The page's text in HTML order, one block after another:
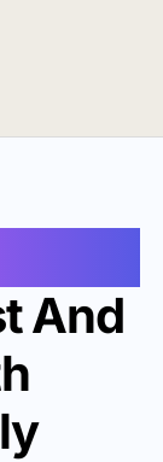
And